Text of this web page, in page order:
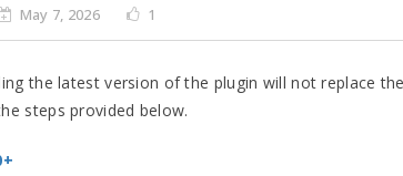
May 7, 2026 1
the latest version of the plugin will not replace
steps provided below.